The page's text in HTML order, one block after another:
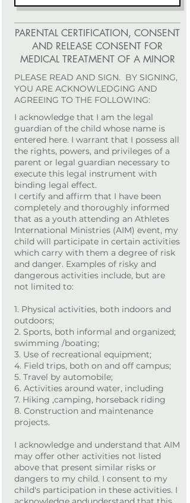
PARENTAL CERTIFICATION, CONSENT
AND RELEASE CONSENT FOR
MEDICAL TREATMENT OF A MINOR
PLEASE READ AND SIGN. BY SIGNING,
YOU ARE ACKNOWLEDGING AND
AGREEING TO THE FOLLOWING:
I acknowledge that I am the legal
guardian of the child whose name is
entered here. I warrant that I possess all
the rights, powers, and privileges of a
parent or legal guardian necessary to
execute this legal instrument with
binding legal effect.
I certify and affirm that I have been
completely and thoroughly informed
that as a youth attending an Athletes
International Ministries (AIM) event, my
child will participate in certain activities
which carry with them a degree of risk
and danger. Examples of risky and
dangerous activities include, but are
not limited to:
1. Physical activities, both indoors and
outdoors;
2. Sports, both informal and organized;
swimming /boating;
3. Use of recreational equipment;
4. Field trips, both on and off campus;
5. Travel by automobile;
6. Activities around water, including
7. Hiking ,camping, horseback riding
8. Construction and maintenance
projects.
I acknowledge and understand that AIM
may offer other activities not listed
above that present similar risks or
dangers to my child. I consent to my
child's participation in these activities. I